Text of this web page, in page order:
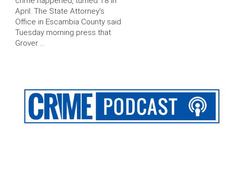
April. The State Attorney’s
Office in Escambia County said
Tuesday morning press that
Grover …